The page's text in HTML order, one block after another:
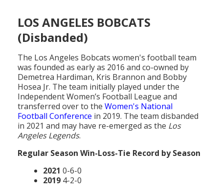
LOS ANGELES BOBCATS
(Disbanded)
The Los Angeles Bobcats women's football team
was founded as early as 2016 and co-owned by
Demetrea Hardiman, Kris Brannon and Bobby
Hosea Jr. The team initially played under the
Independent Women’s Football League and
transferred over to the Women's National
Football Conference in 2019. The team disbanded
in 2021 and may have re-emerged as the Los
Angeles Legends.
Regular Season Win-Loss-Tie Record by Season
2021 0-6-0
2019 4-2-0